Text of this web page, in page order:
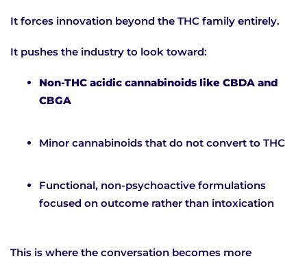
It forces innovation beyond the THC family entirely.
It pushes the industry to look toward:
Non-THC acidic cannabinoids like CBDA and
CBGA
Minor cannabinoids that do not convert to THC
Functional, non-psychoactive formulations
focused on outcome rather than intoxication
This is where the conversation becomes more